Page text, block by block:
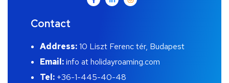
Contact
Address:10 Liszt Ferenc tér, Budapest
Email:info at holidayroaming.com
Tel: +36-1-445-40-48